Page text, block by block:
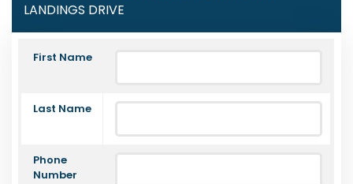
LANDINGS DRIVE
First Name
Last Name
Phone
Number